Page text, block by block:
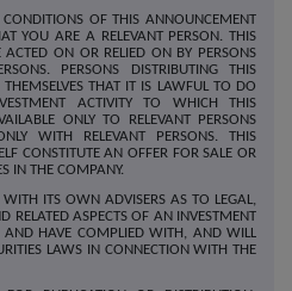
OF THIS ANNOUNCEMENT
YOU ARE A RELEVANT PERSON. THIS
ON OR RELIED ON BY PERSONS
PERSONS DISTRIBUTING THIS
THAT IT IS LAWFUL TO DO
ACTIVITY TO WHICH THIS
ONLY TO RELEVANT PERSONS
WITH RELEVANT PERSONS. THIS
CONSTITUTE AN OFFER FOR SALE OR
IN THE COMPANY.
WITH ITS OWN ADVISERS AS TO LEGAL,
RELATED ASPECTS OF AN INVESTMENT
AND HAVE COMPLIED WITH, AND WILL
LAWS IN CONNECTION WITH THE